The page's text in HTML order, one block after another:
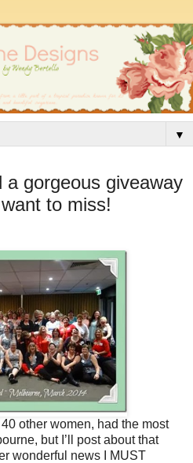
▼
a gorgeous giveaway
to miss!
other women, had the most
but I’ll post about that
wonderful news I MUST